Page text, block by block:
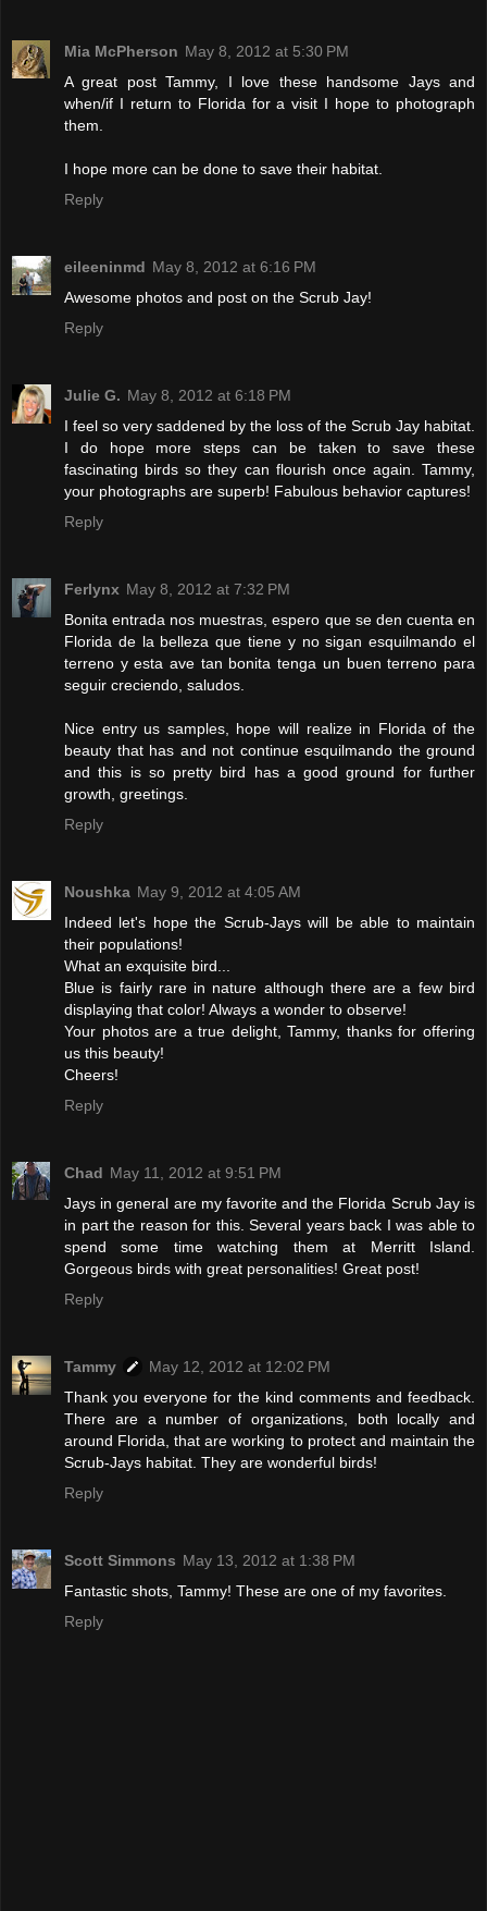
Mia McPherson May 8, 2012 at 5:30 PM
A great post Tammy, I love these handsome Jays and
when/if I return to Florida for a visit I hope to photograph
them.
I hope more can be done to save their habitat.
Reply
eileeninmd May 8, 2012 at 6:16 PM
Awesome photos and post on the Scrub Jay!
Reply
Julie G. May 8, 2012 at 6:18 PM
I feel so very saddened by the loss of the Scrub Jay habitat.
I do hope more steps can be taken to save these
fascinating birds so they can flourish once again. Tammy,
your photographs are superb! Fabulous behavior captures!
Reply
Ferlynx May 8, 2012 at 7:32 PM
Bonita entrada nos muestras, espero que se den cuenta en
Florida de la belleza que tiene y no sigan esquilmando el
terreno y esta ave tan bonita tenga un buen terreno para
seguir creciendo, saludos.
Nice entry us samples, hope will realize in Florida of the
beauty that has and not continue esquilmando the ground
and this is so pretty bird has a good ground for further
growth, greetings.
Reply
Noushka May 9, 2012 at 4:05 AM
Indeed let's hope the Scrub-Jays will be able to maintain
their populations!
What an exquisite bird...
Blue is fairly rare in nature although there are a few bird
displaying that color! Always a wonder to observe!
Your photos are a true delight, Tammy, thanks for offering
us this beauty!
Cheers!
Reply
Chad May 11, 2012 at 9:51 PM
Jays in general are my favorite and the Florida Scrub Jay is
in part the reason for this. Several years back I was able to
spend some time watching them at Merritt Island.
Gorgeous birds with great personalities! Great post!
Reply
Tammy
May 12, 2012 at 12:02 PM
Thank you everyone for the kind comments and feedback.
There are a number of organizations, both locally and
around Florida, that are working to protect and maintain the
Scrub-Jays habitat. They are wonderful birds!
Reply
Scott Simmons May 13, 2012 at 1:38 PM
Fantastic shots, Tammy! These are one of my favorites.
Reply